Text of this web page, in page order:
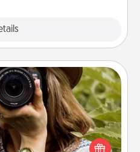
photos and love to share
with a local photographer